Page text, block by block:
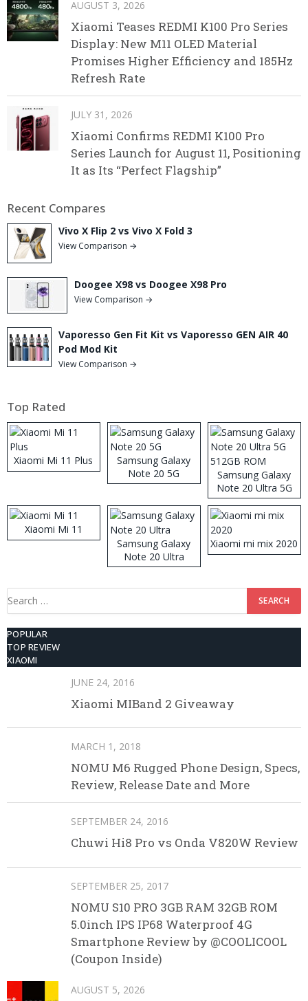
AUGUST 3, 2026
Xiaomi Teases REDMI K100 Pro Series
Display: New M11 OLED Material
Promises Higher Efficiency and 185Hz
Refresh Rate
JULY 31, 2026
Xiaomi Confirms REDMI K100 Pro
Series Launch for August 11, Positioning
It as Its “Perfect Flagship”
Recent Compares
Vivo X Flip 2 vs Vivo X Fold 3
View Comparison →
Doogee X98 vs Doogee X98 Pro
View Comparison →
Vaporesso Gen Fit Kit vs Vaporesso GEN AIR 40
Pod Mod Kit
View Comparison →
Top Rated
Xiaomi Mi 11 Plus
Samsung Galaxy
Note 20 5G
Samsung Galaxy
Note 20 Ultra 5G
512GB ROM
Xiaomi Mi 11
Samsung Galaxy
Note 20 Ultra
Xiaomi mi mix 2020
Search
POPULAR
TOP REVIEW
XIAOMI
JUNE 24, 2016
Xiaomi MIBand 2 Giveaway
MARCH 1, 2018
NOMU M6 Rugged Phone Design, Specs,
Review, Release Date and More
SEPTEMBER 24, 2016
Chuwi Hi8 Pro vs Onda V820W Review
SEPTEMBER 25, 2017
NOMU S10 PRO 3GB RAM 32GB ROM
5.0inch IPS IP68 Waterproof 4G
Smartphone Review by @COOLICOOL
(Coupon Inside)
AUGUST 5, 2026